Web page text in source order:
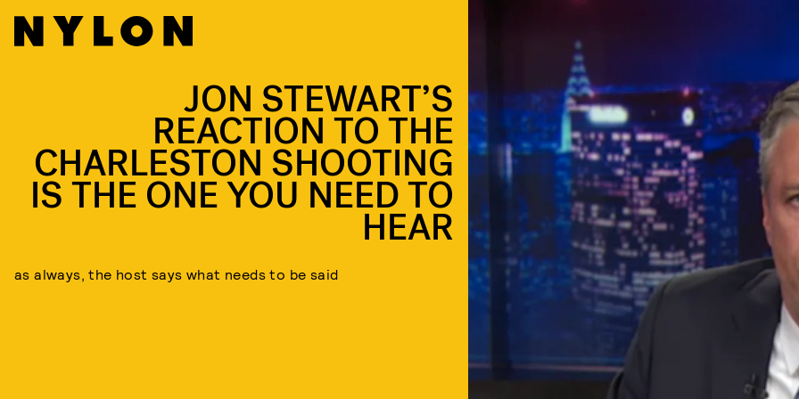
JON STEWART’S
REACTION TO THE
CHARLESTON SHOOTING
IS THE ONE YOU NEED TO
HEAR
as always, the host says what needs to be said